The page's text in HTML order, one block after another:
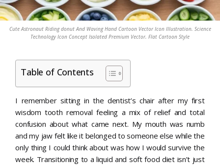
Cute Astronaut Riding donut And Waving Hand Cartoon Vector Icon Illustration. Science
Technology Icon Concept Isolated Premium Vector. Flat Cartoon Style
Table of Contents
I remember sitting in the dentist’s chair after my first
wisdom tooth removal feeling a mix of relief and total
confusion about what came next. My mouth was numb
and my jaw felt like it belonged to someone else while the
only thing I could think about was how I would survive the
week. Transitioning to a liquid and soft food diet isn’t just